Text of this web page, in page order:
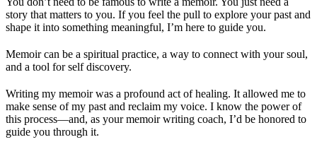
story that matters to you. If you feel the pull to explore your past and
shape it into something meaningful, I’m here to guide you.
Memoir can be a spiritual practice, a way to connect with your soul,
and a tool for self discovery.
Writing my memoir was a profound act of healing. It allowed me to
make sense of my past and reclaim my voice. I know the power of
this process—and, as your memoir writing coach, I’d be honored to
guide you through it.